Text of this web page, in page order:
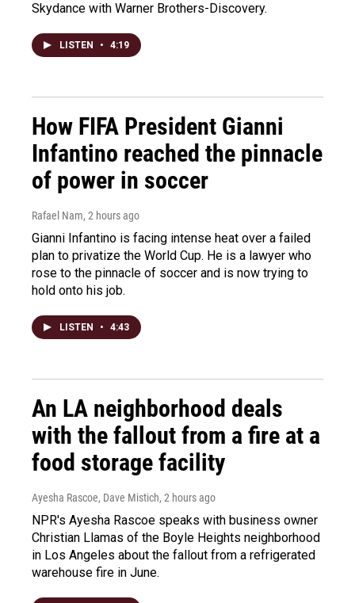
Skydance with Warner Brothers-Discovery.
LISTEN • 4:19
How FIFA President Gianni
Infantino reached the pinnacle
of power in soccer
Rafael Nam, 2 hours ago
Gianni Infantino is facing intense heat over a failed
plan to privatize the World Cup. He is a lawyer who
rose to the pinnacle of soccer and is now trying to
hold onto his job.
LISTEN • 4:43
An LA neighborhood deals
with the fallout from a fire at a
food storage facility
Ayesha Rascoe, Dave Mistich, 2 hours ago
NPR's Ayesha Rascoe speaks with business owner
Christian Llamas of the Boyle Heights neighborhood
in Los Angeles about the fallout from a refrigerated
warehouse fire in June.